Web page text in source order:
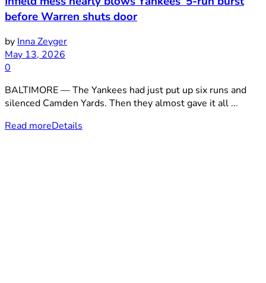
before Warren shuts door
by Inna Zeyger
May 13, 2026
0
BALTIMORE — The Yankees had just put up six runs and
silenced Camden Yards. Then they almost gave it all ...
Read moreDetails